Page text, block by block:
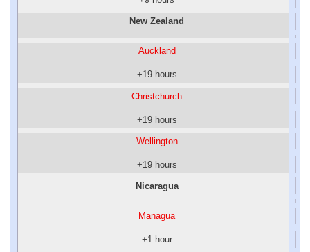
New Zealand
Auckland
+19 hours
Christchurch
+19 hours
Wellington
+19 hours
Nicaragua
Managua
+1 hour